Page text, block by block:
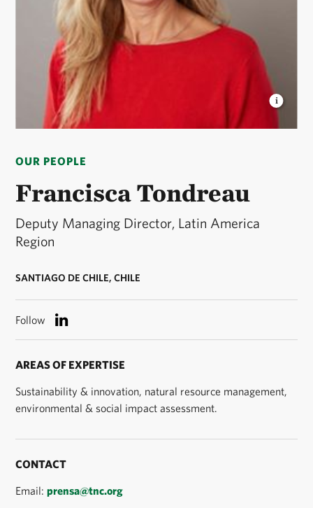
OUR PEOPLE
Francisca Tondreau
Deputy Managing Director, Latin America
Region
SANTIAGO DE CHILE, CHILE
Subdirectora ejecutiva, América Latina. © Jenna
Follow
AREAS OF EXPERTISE
Sustainability & innovation, natural resource management,
environmental & social impact assessment.
CONTACT
Email:prensa@tnc.org